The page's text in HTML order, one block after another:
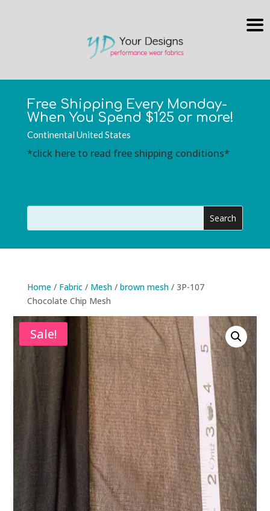
Free Shipping Every Monday-
When You Spend $125 or more!
Continental United States
*click here to read free shipping conditions*
Home/ Fabric/ Mesh/ brown mesh/ 3P-107
Chocolate Chip Mesh
Sale!